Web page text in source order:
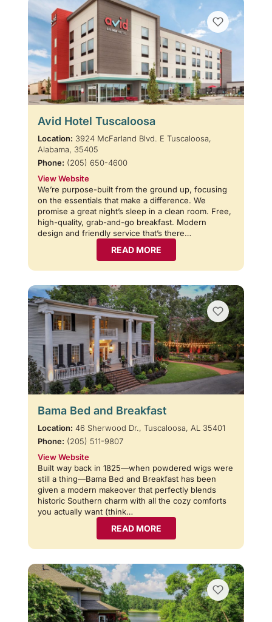
Avid Hotel Tuscaloosa
Location: 3924 McFarland Blvd. E Tuscaloosa,
Alabama, 35405
Phone: (205) 650-4600
View Website
We’re purpose-built from the ground up, focusing
on the essentials that make a difference. We
promise a great night’s sleep in a clean room. Free,
high-quality, grab-and-go breakfast. Modern
design and friendly service that’s there…
READ MORE
Bama Bed and Breakfast
Location: 46 Sherwood Dr., Tuscaloosa, AL 35401
Phone: (205) 511-9807
View Website
Built way back in 1825—when powdered wigs were
still a thing—Bama Bed and Breakfast has been
given a modern makeover that perfectly blends
historic Southern charm with all the cozy comforts
you actually want (think…
READ MORE